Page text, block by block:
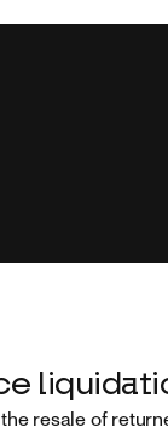
resale of